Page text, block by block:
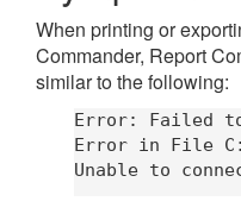
When printing or
Commander, Report
similar to the following:
Error: Failed
Error in File